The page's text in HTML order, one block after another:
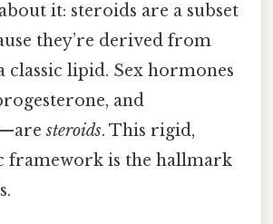
it: steroids are a subset
they’re derived from
classic lipid. Sex hormones
and
steroids. This rigid,
framework is the hallmark